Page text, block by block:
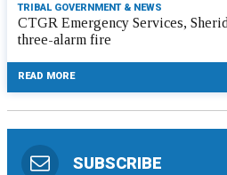
TRIBAL GOVERNMENT & NEWS
CTGR Emergency Services,
three-alarm fire
READ MORE
SUBSCRIBE